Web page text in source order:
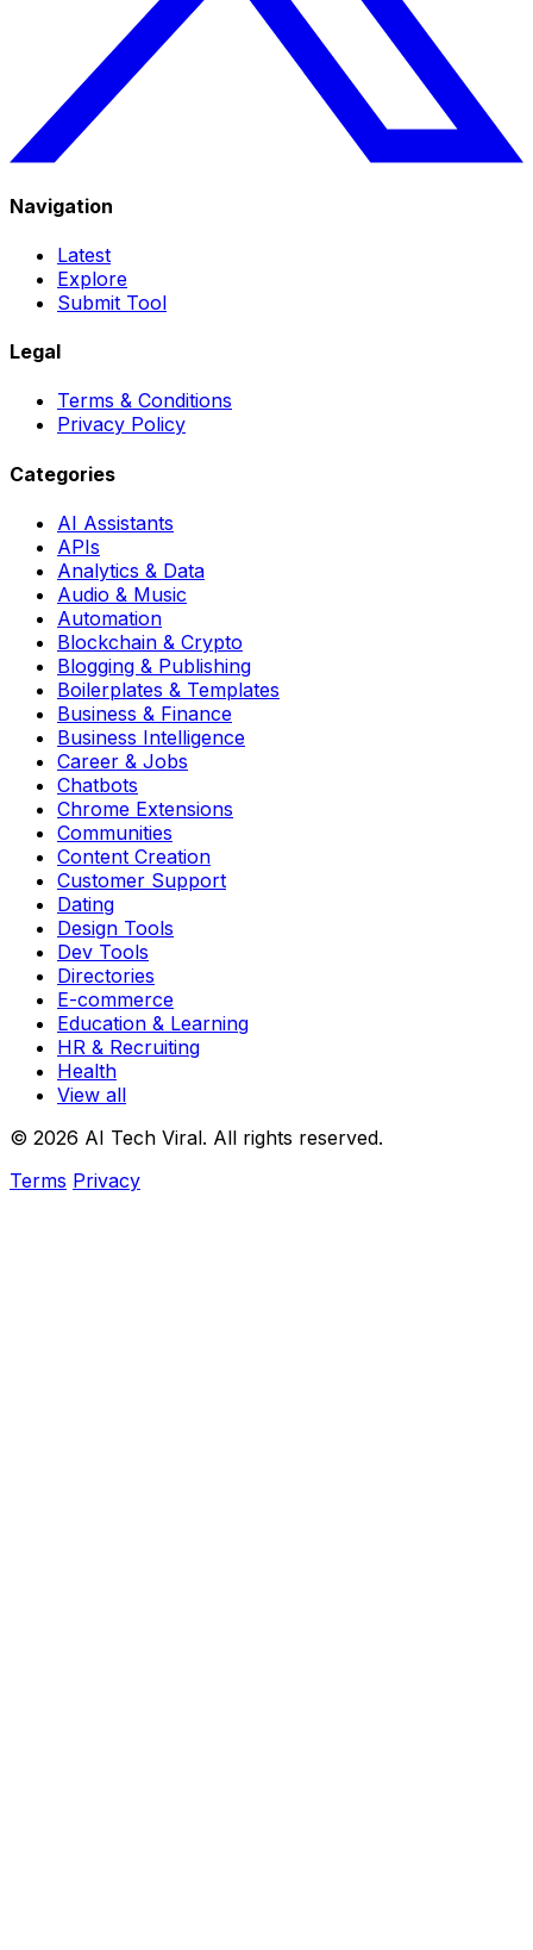
Navigation
Latest
Explore
Submit Tool
Legal
Terms & Conditions
Privacy Policy
Categories
AI Assistants
APIs
Analytics & Data
Audio & Music
Automation
Blockchain & Crypto
Blogging & Publishing
Boilerplates & Templates
Business & Finance
Business Intelligence
Career & Jobs
Chatbots
Chrome Extensions
Communities
Content Creation
Customer Support
Dating
Design Tools
Dev Tools
Directories
E-commerce
Education & Learning
HR & Recruiting
Health
View all
© 2026 AI Tech Viral. All rights reserved.
Terms Privacy